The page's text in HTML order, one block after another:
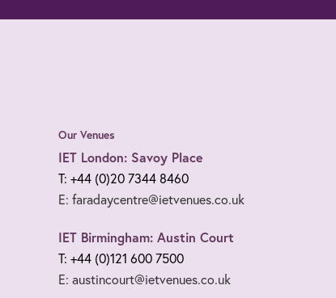
Our Venues
IET London: Savoy Place
T: +44 (0)20 7344 8460
E: faradaycentre@ietvenues.co.uk
IET Birmingham: Austin Court
T: +44 (0)121 600 7500
E: austincourt@ietvenues.co.uk